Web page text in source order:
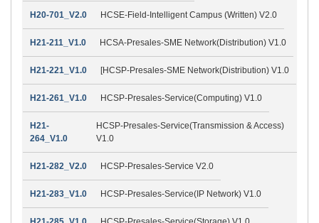
H20-701_V2.0 HCSE-Field-Intelligent Campus (Written) V2.0
H21-211_V1.0 HCSA-Presales-SME Network(Distribution) V1.0
H21-221_V1.0 [HCSP-Presales-SME Network(Distribution) V1.0
H21-261_V1.0 HCSP-Presales-Service(Computing) V1.0
H21-
264_V1.0
HCSP-Presales-Service(Transmission & Access)
V1.0
H21-282_V2.0 HCSP-Presales-Service V2.0
H21-283_V1.0 HCSP-Presales-Service(IP Network) V1.0